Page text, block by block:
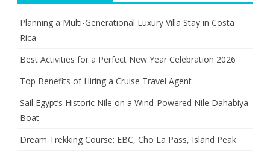
Planning a Multi-Generational Luxury Villa Stay in Costa
Rica
Best Activities for a Perfect New Year Celebration 2026
Top Benefits of Hiring a Cruise Travel Agent
Sail Egypt’s Historic Nile on a Wind-Powered Nile Dahabiya
Boat
Dream Trekking Course: EBC, Cho La Pass, Island Peak